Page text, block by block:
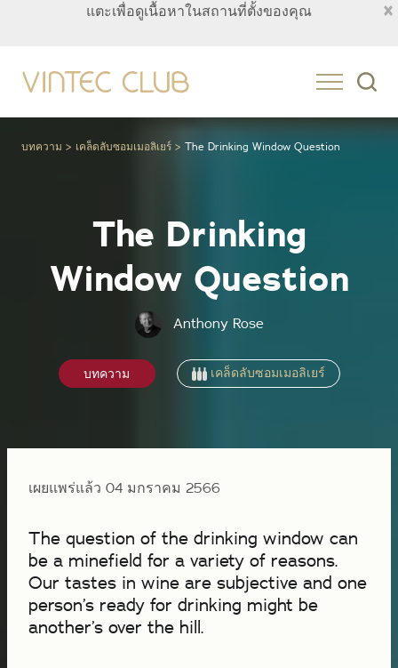
×
แตะเพื่อดูเนื้อหาในสถานที่ตั้งของคุณ
บทความ เคล็ดลับซอมเมอลิเยร์ The Drinking Window Question
The Drinking
Window Question
Anthony Rose
บทความ เคล็ดลับซอมเมอลิเยร์
เผยแพร่แล้ว 04 มกราคม 2566
The question of the drinking window can
be a minefield for a variety of reasons.
Our tastes in wine are subjective and one
person’s ready for drinking might be
another’s over the hill.